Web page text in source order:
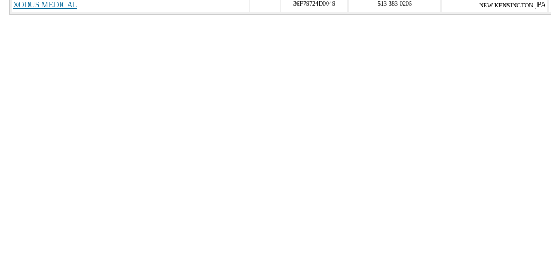
XODUS MEDICAL 36F79724D0049 513-383-0205 NEW KENSINGTON , PA